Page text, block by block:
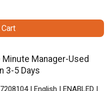
Manager-Used
3-5 Days
| English | ENABLED |